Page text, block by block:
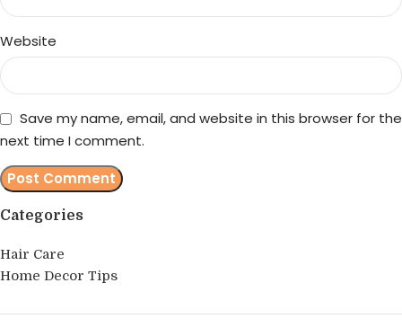
Website
Save my name, email, and website in this browser for the
next time I comment.
Categories
Hair Care
Home Decor Tips